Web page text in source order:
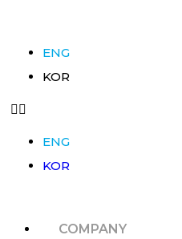
ENG
KOR
ENG
KOR
COMPANY